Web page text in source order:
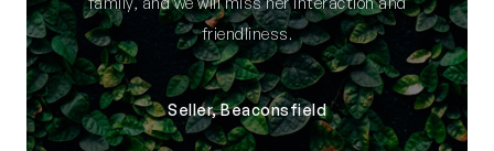
friendliness.
Seller, Beaconsfield